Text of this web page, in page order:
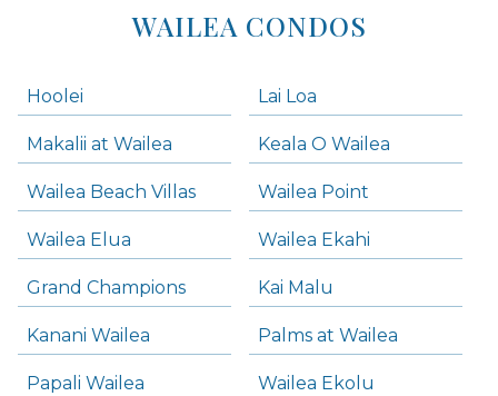
WAILEA CONDOS
Hoolei Lai Loa
Makalii at Wailea Keala O Wailea
Wailea Beach Villas Wailea Point
Wailea Elua Wailea Ekahi
Grand Champions Kai Malu
Kanani Wailea Palms at Wailea
Papali Wailea Wailea Ekolu